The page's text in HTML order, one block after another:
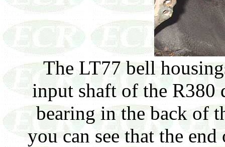
The LT77 bell
input shaft of the R380
bearing in the back of
you can see that the